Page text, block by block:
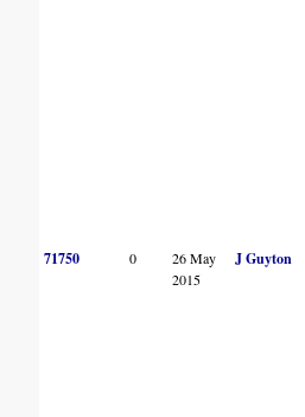
71750 0
26 May
2015
J Guyton